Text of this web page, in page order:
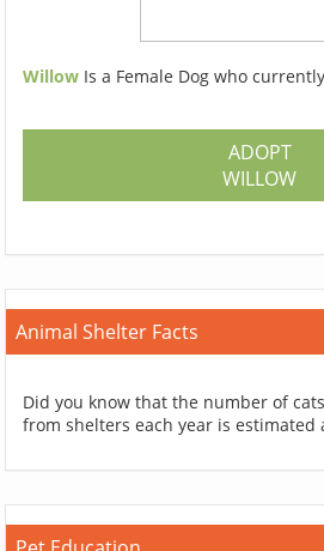
Willow Is a Female Dog who
ADOPT
WILLOW
Animal Shelter Facts
Did you know that the number of
from shelters each year is estimated